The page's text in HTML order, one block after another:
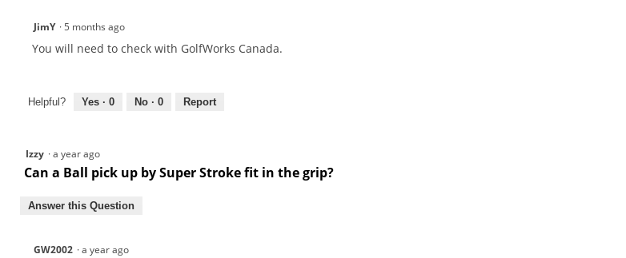
JimY ·5 months ago
You will need to check with GolfWorks Canada.
Helpful? Yes · 0 No · 0 Report
Izzy ·a year ago
Can a Ball pick up by Super Stroke fit in the grip?
Answer this Question
GW2002 ·a year ago